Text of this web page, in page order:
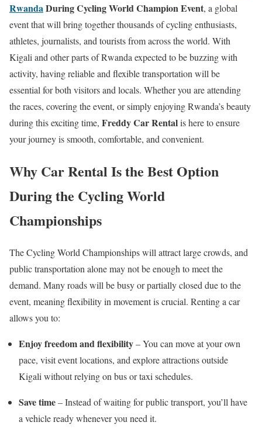
RwandaDuring Cycling World Champion Event, a global
event that will bring together thousands of cycling enthusiasts,
athletes, journalists, and tourists from across the world. With
Kigali and other parts of Rwanda expected to be buzzing with
activity, having reliable and flexible transportation will be
essential for both visitors and locals. Whether you are attending
the races, covering the event, or simply enjoying Rwanda’s beauty
during this exciting time, Freddy Car Rentalis here to ensure
your journey is smooth, comfortable, and convenient.
Why Car Rental Is the Best Option
During the Cycling World
Championships
The Cycling World Championships will attract large crowds, and
public transportation alone may not be enough to meet the
demand. Many roads will be busy or partially closed due to the
event, meaning flexibility in movement is crucial. Renting a car
allows you to:
Enjoy freedom and flexibility– You can move at your own
pace, visit event locations, and explore attractions outside
Kigali without relying on bus or taxi schedules.
Save time– Instead of waiting for public transport, you’ll have
a vehicle ready whenever you need it.